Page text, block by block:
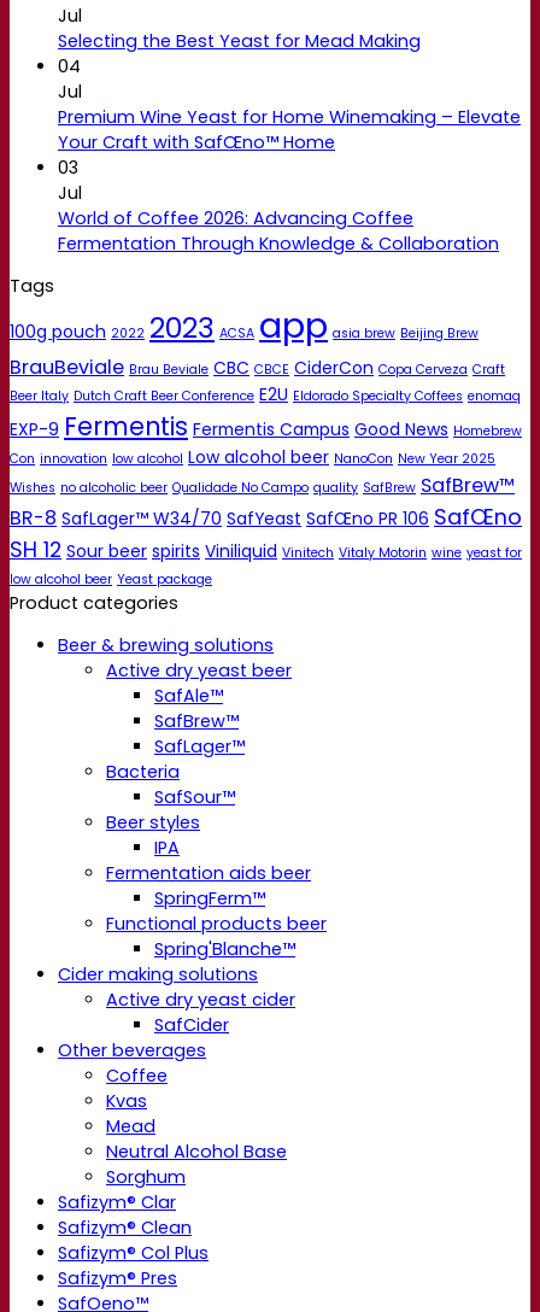
Jul
Selecting the Best Yeast for Mead Making
04
Jul
Premium Wine Yeast for Home Winemaking – Elevate
Your Craft with SafŒno™ Home
03
Jul
World of Coffee 2026: Advancing Coffee
Fermentation Through Knowledge & Collaboration
Tags
100g pouch 2022 2023 ACSA app asia brew Beijing Brew
BrauBeviale Brau Beviale CBC CBCE CiderCon Copa Cerveza Craft
Beer Italy Dutch Craft Beer Conference E2U Eldorado Specialty Coffees enomaq
EXP-9 Fermentis Fermentis Campus Good News Homebrew
Con innovation low alcohol Low alcohol beer NanoCon New Year 2025
Wishes no alcoholic beer Qualidade No Campo quality SafBrew SafBrew™
BR-8 SafLager™ W34/70 SafYeast SafŒno PR 106 SafŒno
SH 12 Sour beer spirits Viniliquid Vinitech Vitaly Motorin wine yeast for
low alcohol beer Yeast package
Product categories
Beer & brewing solutions
Active dry yeast beer
SafAle™
SafBrew™
SafLager™
Bacteria
SafSour™
Beer styles
IPA
Fermentation aids beer
SpringFerm™
Functional products beer
Spring'Blanche™
Cider making solutions
Active dry yeast cider
SafCider
Other beverages
Coffee
Kvas
Mead
Neutral Alcohol Base
Sorghum
Safizym® Clar
Safizym® Clean
Safizym® Col Plus
Safizym® Pres
SafOeno™